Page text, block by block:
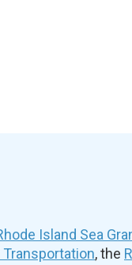
Island Sea
, the